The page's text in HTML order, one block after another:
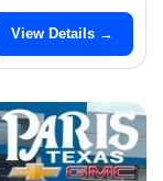
View Details →